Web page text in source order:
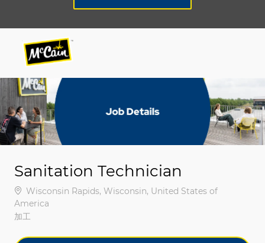
-
-
Sanitation Technician
場所Wisconsin Rapids, Wisconsin, United States of
America
カテゴリ
加工